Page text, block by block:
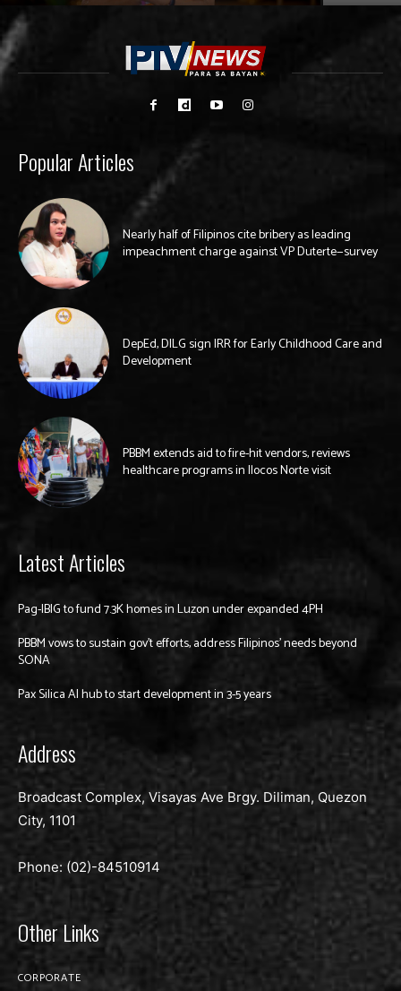
Popular Articles
Nearly half of Filipinos cite bribery as leading
impeachment charge against VP Duterte—survey
DepEd, DILG sign IRR for Early Childhood Care and
Development
PBBM extends aid to fire-hit vendors, reviews
healthcare programs in Ilocos Norte visit
Latest Articles
Pag-IBIG to fund 7.3K homes in Luzon under expanded 4PH
PBBM vows to sustain gov’t efforts, address Filipinos’ needs beyond
SONA
Pax Silica AI hub to start development in 3-5 years
Address
Broadcast Complex, Visayas Ave Brgy. Diliman, Quezon
City, 1101
Phone: (02)-84510914
Other Links
CORPORATE